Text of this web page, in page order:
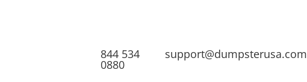
844 534
0880
support@dumpsterusa.com